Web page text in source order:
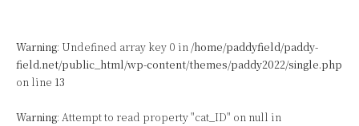
Warning: Undefined array key 0 in /home/paddyfield/paddy-
field.net/public_html/wp-content/themes/paddy2022/single.php
on line 13
Warning: Attempt to read property "cat_ID" on null in